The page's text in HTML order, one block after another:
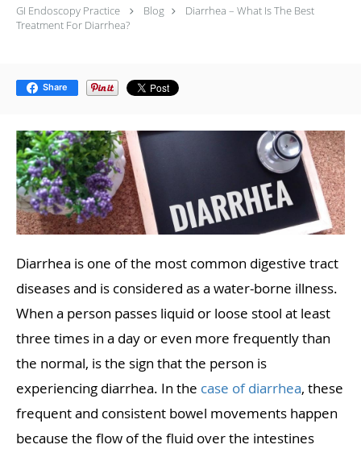
GI Endoscopy Practice Blog
Diarrhea – What Is The Best
Treatment For Diarrhea?
Share
Diarrhea is one of the most common digestive tract
diseases and is considered as a water-borne illness.
When a person passes liquid or loose stool at least
three times in a day or even more frequently than
the normal, is the sign that the person is
experiencing diarrhea. In the case of diarrhea, these
frequent and consistent bowel movements happen
because the flow of the fluid over the intestines